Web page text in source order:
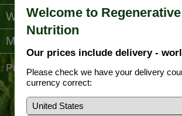
Welcome to Regenerative
Nutrition
Our prices include delivery -
Please check we have your delivery
currency correct:
Water Filters
More Categories...
Prefer to use our full site?Tap here